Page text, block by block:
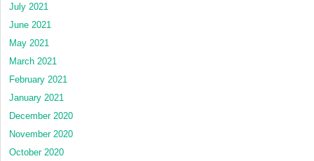
July 2021
June 2021
May 2021
March 2021
February 2021
January 2021
December 2020
November 2020
October 2020